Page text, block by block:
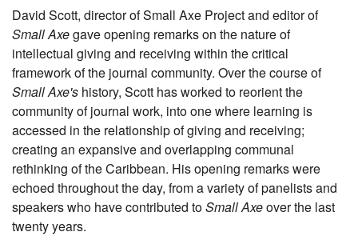
David Scott, director of Small Axe Project and editor of
Small Axegave opening remarks on the nature of
intellectual giving and receiving within the critical
framework of the journal community. Over the course of
Small Axe's history, Scott has worked to reorient the
community of journal work, into one where learning is
accessed in the relationship of giving and receiving;
creating an expansive and overlapping communal
rethinking of the Caribbean. His opening remarks were
echoed throughout the day, from a variety of panelists and
speakers who have contributed toSmall Axeover the last
twenty years.